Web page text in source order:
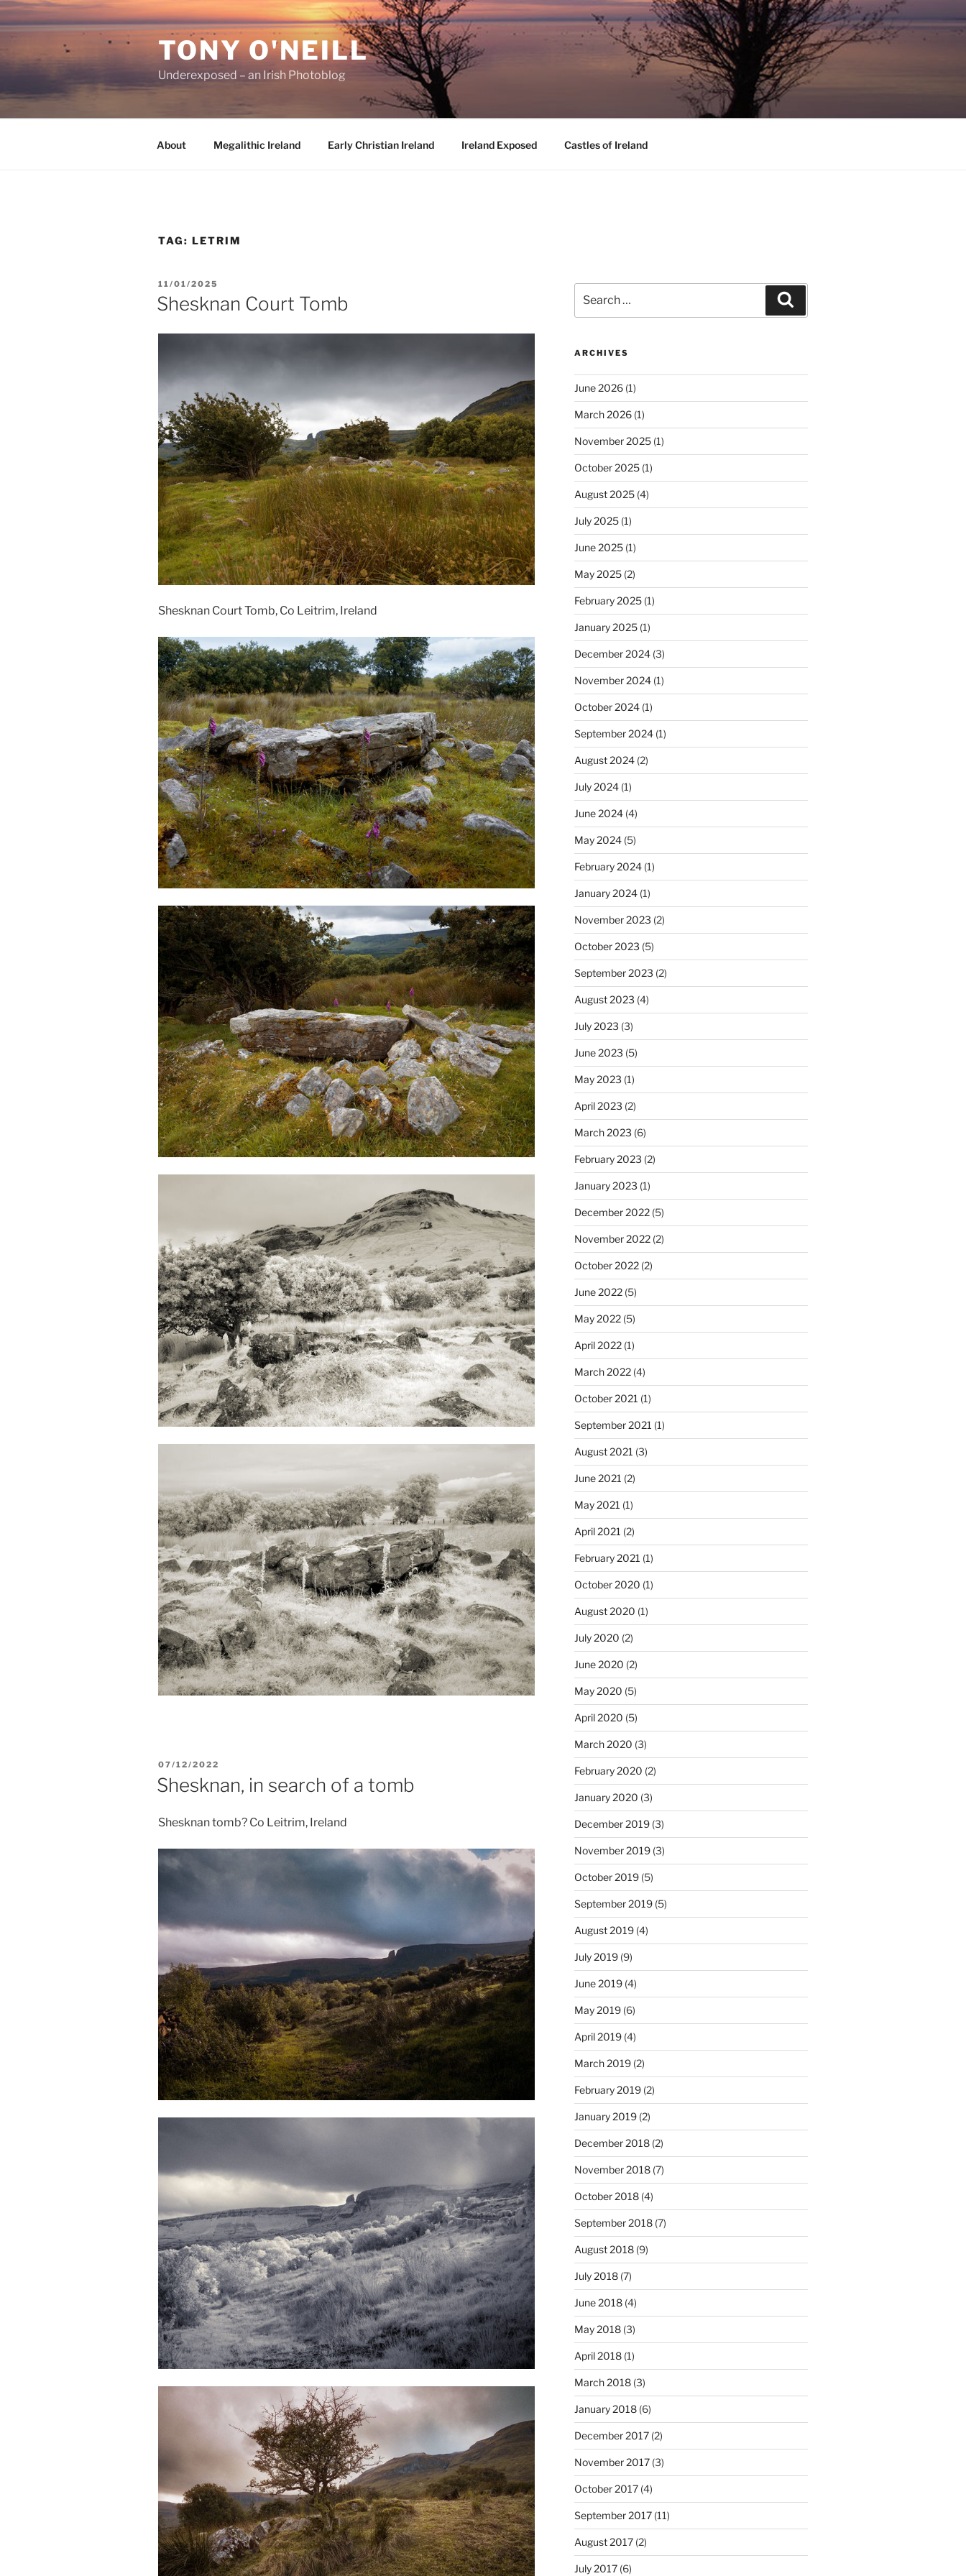
Skip
to
TONY O'NEILL
Underexposed – an Irish Photoblog
About Megalithic Ireland Early Christian Ireland Ireland Exposed Castles of Ireland
TAG: LETRIM
POSTED
ON
11/01/2025
Shesknan Court Tomb
Shesknan Court Tomb, Co Leitrim, Ireland
POSTED
ON
07/12/2022
Shesknan, in search of a tomb
Shesknan tomb? Co Leitrim, Ireland
for:
ARCHIVES
June 2026(1)
March 2026(1)
November 2025(1)
October 2025(1)
August 2025(4)
July 2025(1)
June 2025(1)
May 2025(2)
February 2025(1)
January 2025(1)
December 2024(3)
November 2024(1)
October 2024(1)
September 2024(1)
August 2024(2)
July 2024(1)
June 2024(4)
May 2024(5)
February 2024(1)
January 2024(1)
November 2023 (2)
October 2023 (5)
September 2023 (2)
August 2023 (4)
July 2023 (3)
June 2023 (5)
May 2023 (1)
April 2023 (2)
March 2023 (6)
February 2023 (2)
January 2023 (1)
December 2022(5)
November 2022(2)
October 2022(2)
June 2022(5)
May 2022(5)
April 2022(1)
March 2022(4)
October 2021 (1)
September 2021 (1)
August 2021 (3)
June 2021 (2)
May 2021 (1)
April 2021 (2)
February 2021 (1)
October 2020 (1)
August 2020 (1)
July 2020 (2)
June 2020 (2)
May 2020 (5)
April 2020 (5)
March 2020 (3)
February 2020 (2)
January 2020 (3)
December 2019(3)
November 2019(3)
October 2019(5)
September 2019(5)
August 2019(4)
July 2019(9)
June 2019(4)
May 2019(6)
April 2019(4)
March 2019(2)
February 2019(2)
January 2019(2)
December 2018(2)
November 2018(7)
October 2018(4)
September 2018(7)
August 2018(9)
July 2018(7)
June 2018(4)
May 2018(3)
April 2018(1)
March 2018(3)
January 2018(6)
December 2017(2)
November 2017(3)
October 2017(4)
September 2017(11)
August 2017(2)
July 2017(6)